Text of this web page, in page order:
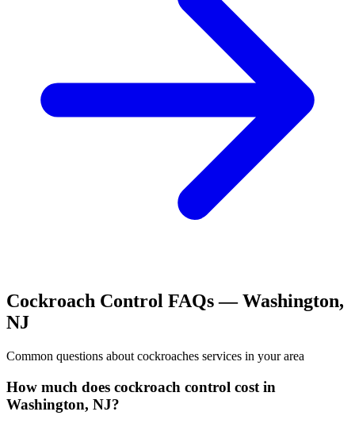
Cockroach Control FAQs —Washington,
NJ
Common questions about cockroaches services in your area
How much does cockroach control cost in
Washington, NJ?